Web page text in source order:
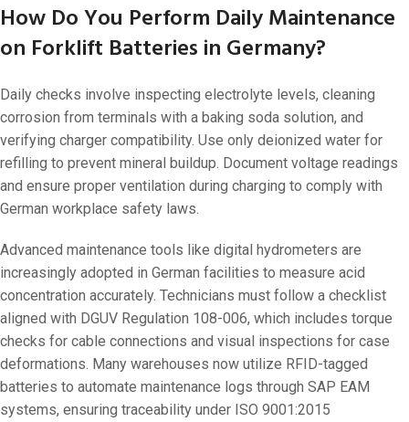
How Do You Perform Daily Maintenance
on Forklift Batteries in Germany?
Daily checks involve inspecting electrolyte levels, cleaning
corrosion from terminals with a baking soda solution, and
verifying charger compatibility. Use only deionized water for
refilling to prevent mineral buildup. Document voltage readings
and ensure proper ventilation during charging to comply with
German workplace safety laws.
Advanced maintenance tools like digital hydrometers are
increasingly adopted in German facilities to measure acid
concentration accurately. Technicians must follow a checklist
aligned with DGUV Regulation 108-006, which includes torque
checks for cable connections and visual inspections for case
deformations. Many warehouses now utilize RFID-tagged
batteries to automate maintenance logs through SAP EAM
systems, ensuring traceability under ISO 9001:2015